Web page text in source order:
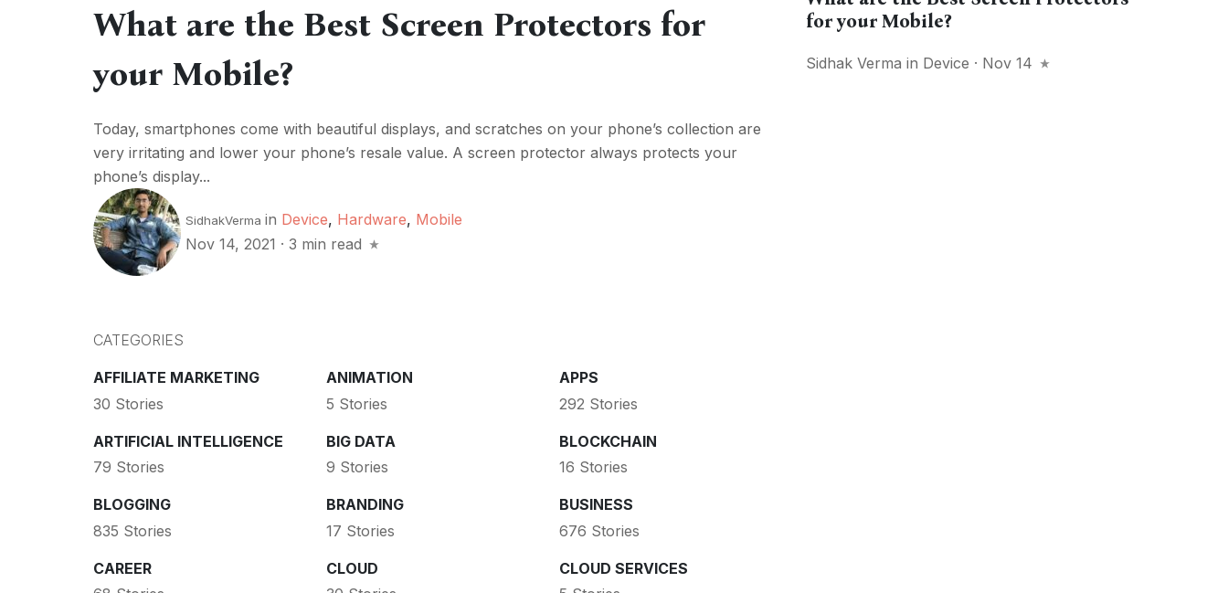
What are the Best Screen Protectors for
your Mobile?
Today, smartphones come with beautiful displays, and scratches on your phone’s collection are
very irritating and lower your phone’s resale value. A screen protector always protects your
phone’s display...
SidhakVerma in Device, Hardware, Mobile
Nov 14, 2021 · 3 min read
CATEGORIES
AFFILIATE MARKETING
30 Stories
ANIMATION
5 Stories
APPS
292 Stories
ARTIFICIAL INTELLIGENCE
79 Stories
BIG DATA
9 Stories
BLOCKCHAIN
16 Stories
BLOGGING
835 Stories
BRANDING
17 Stories
BUSINESS
676 Stories
CAREER
CLOUD
CLOUD SERVICES
for your Mobile?
Sidhak Verma in Device · Nov 14